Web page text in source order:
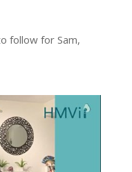
follow for Sam,